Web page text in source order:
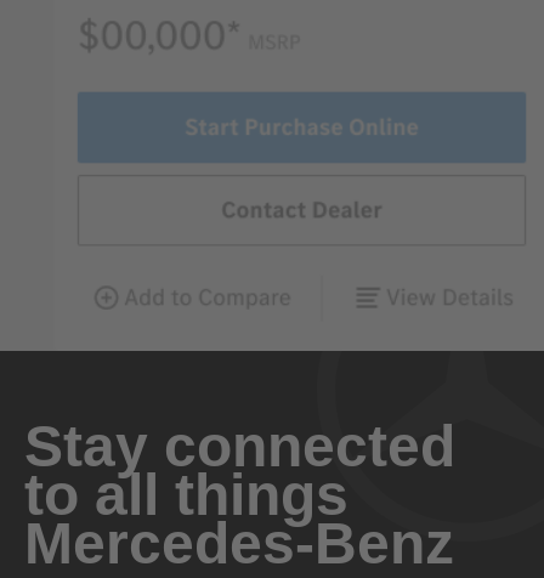
Stay connected
to all things
Mercedes-Benz